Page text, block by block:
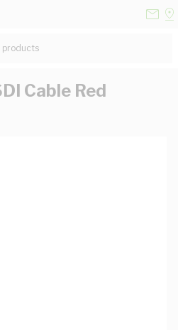
products...
Cable Red